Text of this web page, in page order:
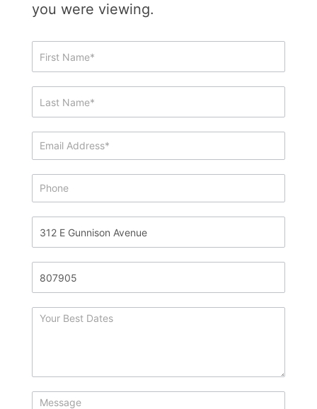
you were viewing.
Showing
&
Request